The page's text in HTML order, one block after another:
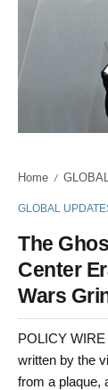
Home /
GLOBAL
The
Center
Wars
POLICY
written by the
from a plaque,